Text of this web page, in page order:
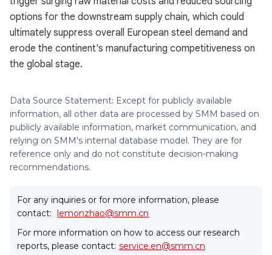
options for the downstream supply chain, which could
ultimately suppress overall European steel demand and
erode the continent's manufacturing competitiveness on
the global stage.
Data Source Statement: Except for publicly available
information, all other data are processed by SMM based on
publicly available information, market communication, and
relying on SMM's internal database model. They are for
reference only and do not constitute decision-making
recommendations.
For any inquiries or for more information, please
contact: lemonzhao@smm.cn
For more information on how to access our research
reports, please contact: service.en@smm.cn